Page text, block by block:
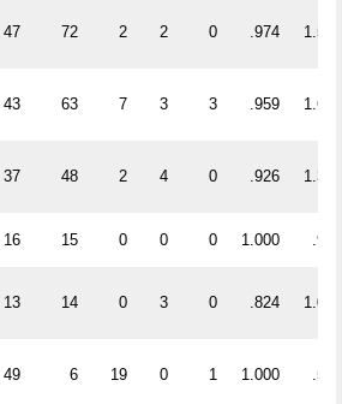
47 72 2 2 0 .974 1.574
43 63 7 3 3 .959 1.628
37 48 2 4 0 .926 1.351
16 15 0 0 0 1.000 .938
13 14 0 3 0 .824 1.077
49 6 19 0 1 1.000 .510